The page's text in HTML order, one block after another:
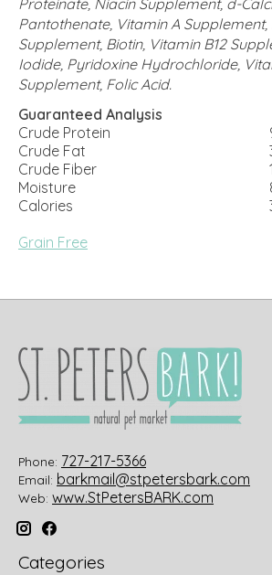
Pantothenate, Vitamin A
Supplement, Biotin, Vitamin B12
Iodide, Pyridoxine Hydrochloride,
Supplement, Folic Acid.
Guaranteed Analysis
Crude Protein
Crude Fat
Crude Fiber
Moisture
Calories
Grain Free
Phone: 727-217-5366
Email: barkmail@stpetersbark.com
Web: www.StPetersBARK.com
Categories